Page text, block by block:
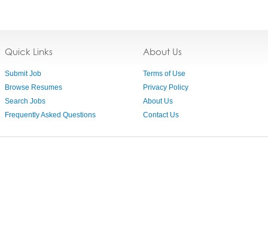
Quick Links
Submit Job
Browse Resumes
Search Jobs
Frequently Asked Questions
About Us
Terms of Use
Privacy Policy
About Us
Contact Us